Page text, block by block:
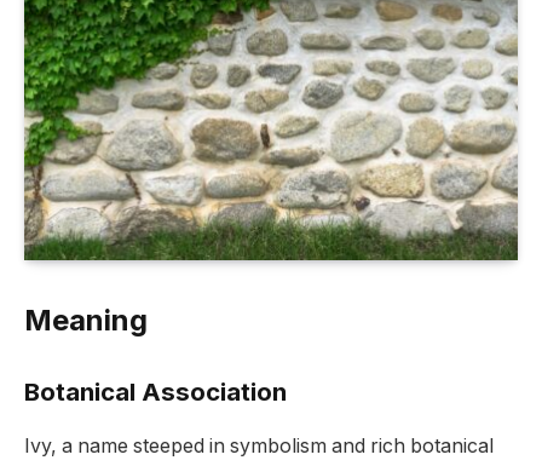
Meaning
Botanical Association
Ivy, a name steeped in symbolism and rich botanical